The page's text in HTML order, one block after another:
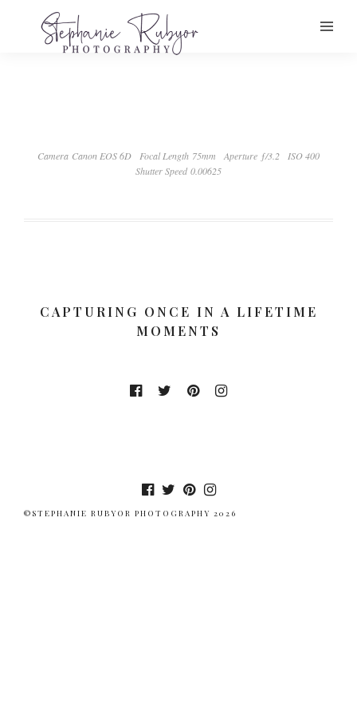
Camera Canon EOS 6D Focal Length 75mm Aperture ƒ/3.2
ISO 400
Shutter Speed 0.00625
CAPTURING ONCE IN A LIFETIME
MOMENTS
©STEPHANIE RUBYOR PHOTOGRAPHY 2026